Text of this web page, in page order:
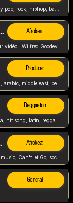
Afrobeat
Scénariste : Anodaboy Réalisateur vidéo : Wilfred Goodeyes Droits d'auteur : Anoda Music Land
Producer
Bujaa Beats, paramount, oriental, arabic, middle east, beat, balkan, beat, producer,
Reggaeton
let Go Afrobeat
Beats, Shere listen log in, beatzs music, Can't let Go, soca, pop afrobeat, vybz kartel type, summer, song,
General